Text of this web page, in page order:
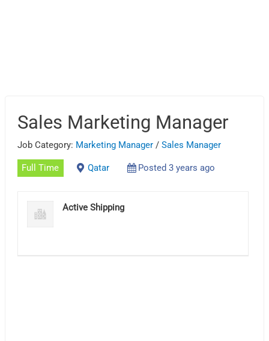
Sales Marketing Manager
Job Category: Marketing Manager /Sales Manager
Full Time Qatar Posted 3 years ago
Active Shipping